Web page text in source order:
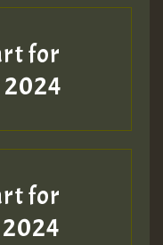
SO
HOTER
for
for